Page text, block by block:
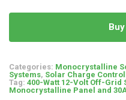
Categories: Monocrystalline
Systems, Solar Charge
Tag: 400-Watt 12-Volt Off-Grid
Monocrystalline Panel and